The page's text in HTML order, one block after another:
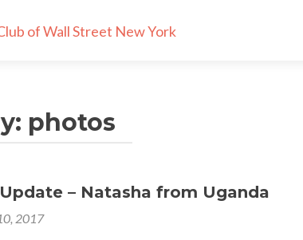
photos
– Natasha from Uganda
2017